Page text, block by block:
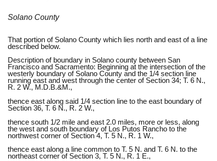
Solano County
That portion of Solano County which lies north and east of a line
described below.
Description of boundary in Solano county between San
Francisco and Sacramento: Beginning at the intersection of the
westerly boundary of Solano County and the 1/4 section line
running east and west through the center of Section 34; T. 6 N.,
R. 2 W., M.D.B.&M.,
thence east along said 1/4 section line to the east boundary of
Section 36, T. 6 N., R. 2 W.,
thence south 1/2 mile and east 2.0 miles, more or less, along
the west and south boundary of Los Putos Rancho to the
northwest corner of Section 4, T. 5 N., R. 1 W.,
thence east along a line common to T. 5 N. and T. 6 N. to the
northeast corner of Section 3, T. 5 N., R. 1 E.,